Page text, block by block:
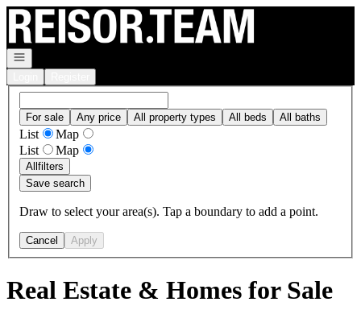
Go to: Homepage
Open navigation
For sale Any price All property types All beds All baths
List
Map
List
Map
Allfilters
Save search
Draw to select your area(s). Tap a boundary to add a point.
Cancel Apply
Real Estate & Homes for Sale